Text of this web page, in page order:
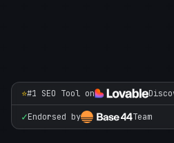
⭐#1 SEO Tool on
✓Endorsed by Team